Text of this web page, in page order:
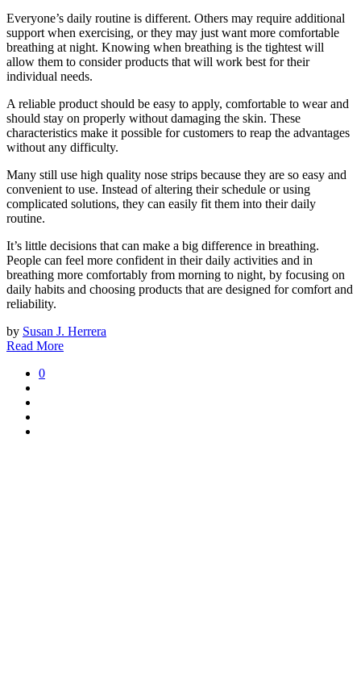
Everyone’s daily routine is different. Others may require additional
support when exercising, or they may just want more comfortable
breathing at night. Knowing when breathing is the tightest will
allow them to consider products that will work best for their
individual needs.
A reliable product should be easy to apply, comfortable to wear and
should stay on properly without damaging the skin. These
characteristics make it possible for customers to reap the advantages
without any difficulty.
Many still use high quality nose strips because they are so easy and
convenient to use. Instead of altering their schedule or using
complicated solutions, they can easily fit them into their daily
routine.
It’s little decisions that can make a big difference in breathing.
People can feel more confident in their daily activities and in
breathing more comfortably from morning to night, by focusing on
daily habits and choosing products that are designed for comfort and
reliability.
by Susan J. Herrera
Read More
0